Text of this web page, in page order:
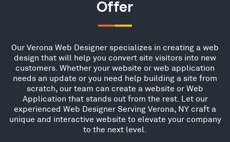
Offer
Our Verona Web Designer specializes in creating a web
design that will help you convert site visitors into new
customers. Whether your website or web application
needs an update or you need help building a site from
scratch, our team can create a website or Web
Application that stands out from the rest. Let our
experienced Web Designer Serving Verona, NY craft a
unique and interactive website to elevate your company
to the next level.